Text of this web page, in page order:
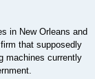
in New Orleans and
that supposedly
machines currently